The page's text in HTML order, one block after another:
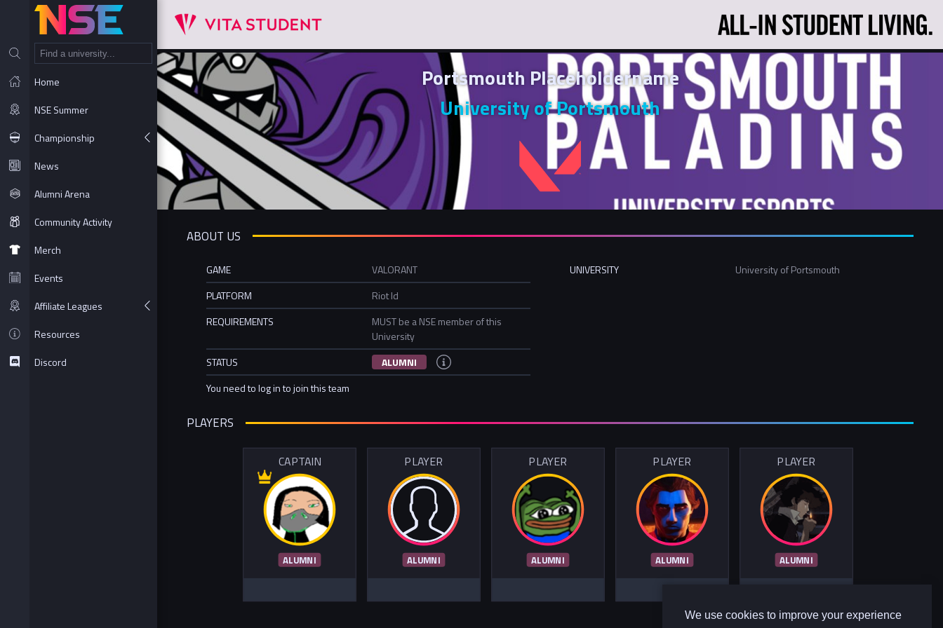
We use cookies to improve your experience
Home
NSE Summer
Championship
News
Alumni Arena
Community Activity
Merch
Events
Affiliate Leagues
Resources
Discord
Portsmouth Placeholdername
University of Portsmouth
ABOUT US
GAME
VALORANT
PLATFORM
Riot Id
REQUIREMENTS
MUST be a NSE member of this
University
STATUS
ALUMNI
You need to log in to join this team
UNIVERSITY University of Portsmouth
PLAYERS
CAPTAIN
ALUMNI
PLAYER
ALUMNI
PLAYER
ALUMNI
PLAYER
ALUMNI
PLAYER
ALUMNI